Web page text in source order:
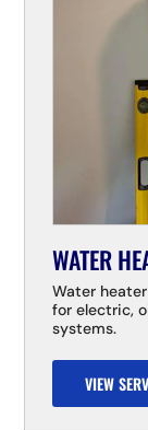
WATER
Water
for electric,
systems.
VIEW